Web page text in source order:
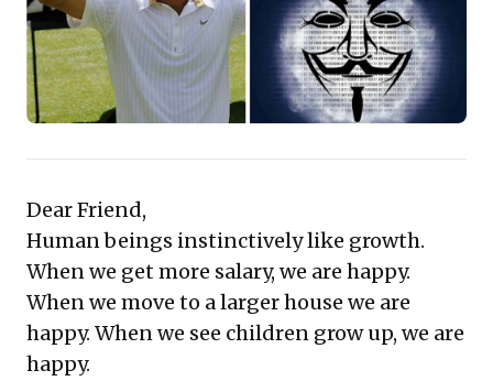
perspective offers a compelling framework for
developing impactful, future-proof strategies that
foster sustainable and competitive expansion.
Dear Friend,
Human beings instinctively like growth.
When we get more salary, we are happy.
When we move to a larger house we are
happy. When we see children grow up, we are
happy.